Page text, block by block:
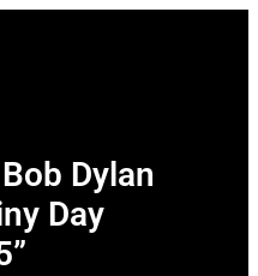
Dylan
Day